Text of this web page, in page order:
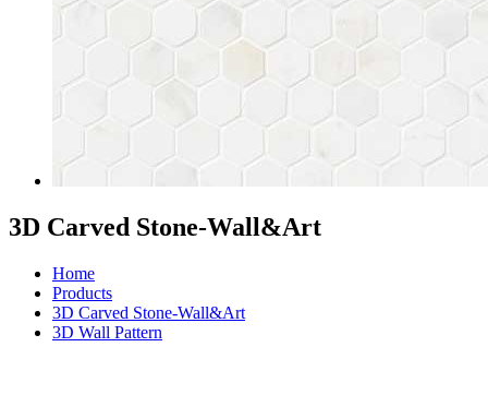
3D Carved Stone-Wall&Art
Home
Products
3D Carved Stone-Wall&Art
3D Wall Pattern